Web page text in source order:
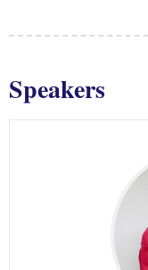
Speakers